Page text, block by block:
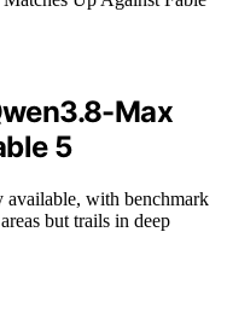
Max
5
available, with benchmark
but trails in deep